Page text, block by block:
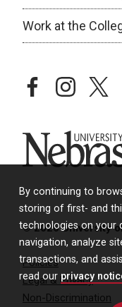
By continuing to
storing of first- and
technologies on your
navigation, analyze
transactions, and
read our privacy
Work at the
facebookinstagram
University of
© 2026 University
Policies
Legal & Privacy
Non-Discrimination